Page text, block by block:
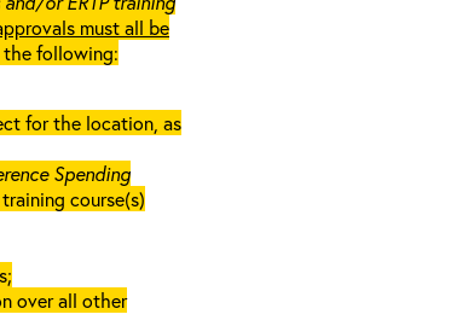
must all be
the following:
for the location, as
Spending
course(s)
over all other